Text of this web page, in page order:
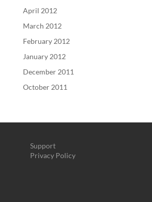
April 2012
March 2012
February 2012
January 2012
December 2011
October 2011
Support
Privacy Policy